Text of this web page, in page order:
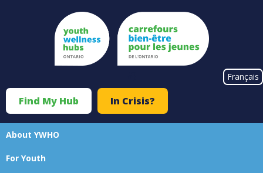
Français
Top
Menu
Find My Hub In Crisis?
Main
About YWHO
For Youth